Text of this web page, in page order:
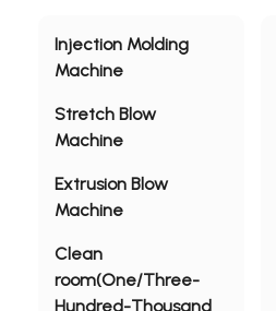
Injection Molding
Machine
Stretch Blow
Machine
Extrusion Blow
Machine
Clean
room(One/Three-
Hundred-Thousand
Valuable Customers
Applications
News